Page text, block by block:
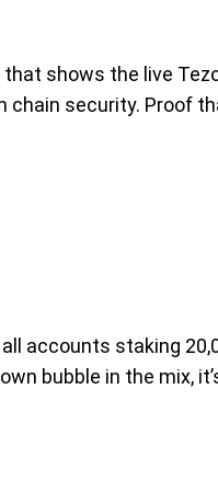
shows the live
security. Proof
accounts staking
bubble in the mix,